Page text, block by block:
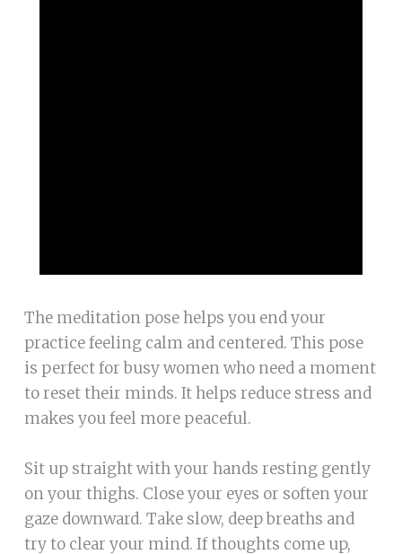
The meditation pose helps you end your
practice feeling calm and centered. This pose
is perfect for busy women who need a moment
to reset their minds. It helps reduce stress and
makes you feel more peaceful.
Sit up straight with your hands resting gently
on your thighs. Close your eyes or soften your
gaze downward. Take slow, deep breaths and
try to clear your mind. If thoughts come up,